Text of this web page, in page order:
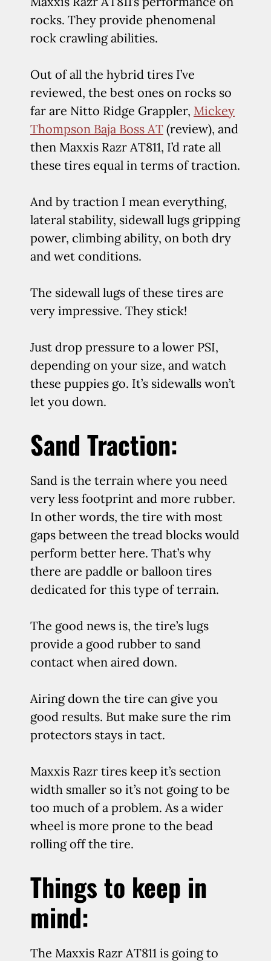
rocks. They provide phenomenal
rock crawling abilities.
Out of all the hybrid tires I’ve
reviewed, the best ones on rocks so
far are Nitto Ridge Grappler, Mickey
Thompson Baja Boss AT (review), and
then Maxxis Razr AT811, I’d rate all
these tires equal in terms of traction.
And by traction I mean everything,
lateral stability, sidewall lugs gripping
power, climbing ability, on both dry
and wet conditions.
The sidewall lugs of these tires are
very impressive. They stick!
Just drop pressure to a lower PSI,
depending on your size, and watch
these puppies go. It’s sidewalls won’t
let you down.
Sand Traction:
Sand is the terrain where you need
very less footprint and more rubber.
In other words, the tire with most
gaps between the tread blocks would
perform better here. That’s why
there are paddle or balloon tires
dedicated for this type of terrain.
The good news is, the tire’s lugs
provide a good rubber to sand
contact when aired down.
Airing down the tire can give you
good results. But make sure the rim
protectors stays in tact.
Maxxis Razr tires keep it’s section
width smaller so it’s not going to be
too much of a problem. As a wider
wheel is more prone to the bead
rolling off the tire.
Things to keep in
mind:
The Maxxis Razr AT811 is going to